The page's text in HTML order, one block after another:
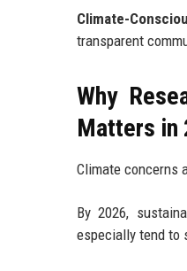
Climate-
transparent
Why
Matters in
Climate concerns
By 2026,
especially tend to